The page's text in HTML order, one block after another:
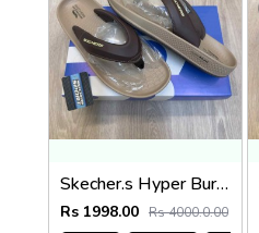
Skecher.s Hyper Burst Go Recover ArchFit Premium Brown Beige Simplex
Rs 1998.00 Rs 4000.0.00